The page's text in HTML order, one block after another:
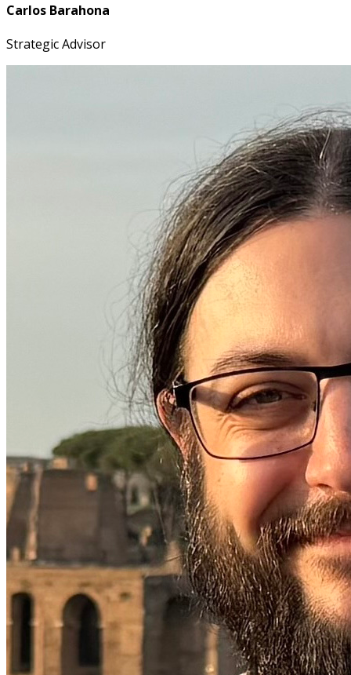
Carlos Barahona
Strategic Advisor